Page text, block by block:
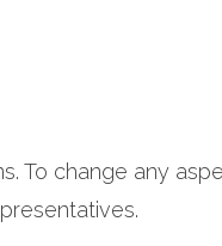
To change any